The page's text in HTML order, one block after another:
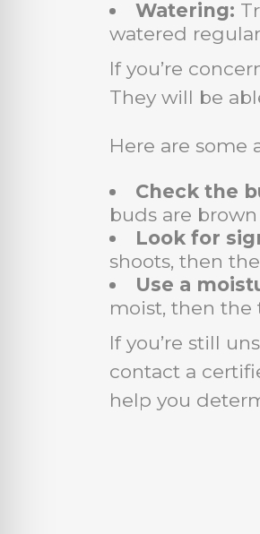
Watering:
watered
If you’re
They will be
Here are
Check the
buds are
Look for
shoots, then
Use a
moist, then the
If you’re still
contact a
help you